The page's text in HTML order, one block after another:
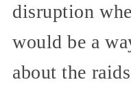
disruption
would be a
about the